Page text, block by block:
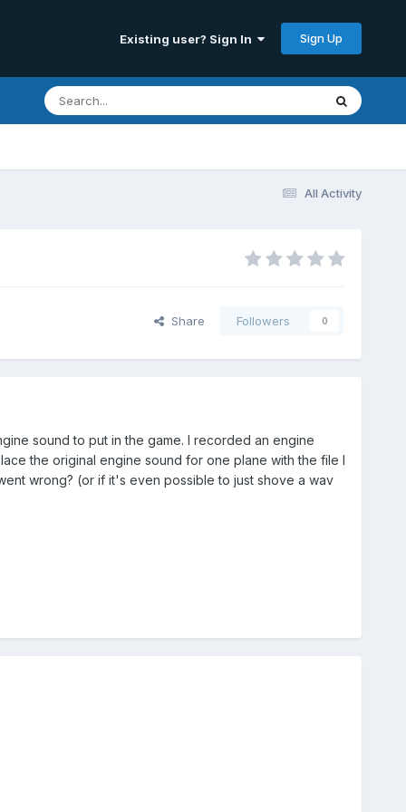
Existing user? Sign In Sign Up
All Activity
Share Followers 0
sound to put in the game. I recorded an engine
the original engine sound for one plane with the file I
wrong? (or if it's even possible to just shove a wav